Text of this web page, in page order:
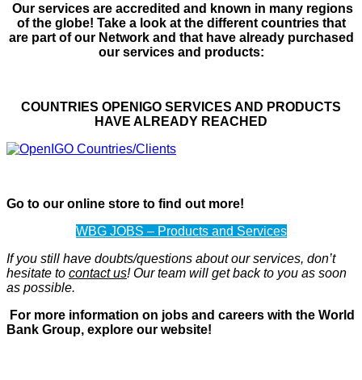
Our services are accredited and known in many regions
of the globe! Take a look at the different countries that
are part of our Network and that have already purchased
our services and products:
COUNTRIES OPENIGO SERVICES AND PRODUCTS
HAVE ALREADY REACHED
Go to our online store to find out more!
WBG JOBS – Products and Services
If you still have doubts/questions about our services, don’t
hesitate to contact us! Our team will get back to you as soon
as possible.
For more information on jobs and careers with the World
Bank Group, explore our website!